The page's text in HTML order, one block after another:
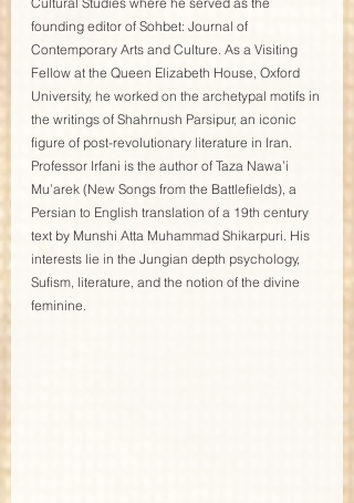
founding editor of Sohbet: Journal of
Contemporary Arts and Culture. As a Visiting
Fellow at the Queen Elizabeth House, Oxford
University, he worked on the archetypal motifs in
the writings of Shahrnush Parsipur, an iconic
figure of post-revolutionary literature in Iran.
Professor Irfani is the author of Taza Nawa’i
Mu’arek (New Songs from the Battlefields), a
Persian to English translation of a 19th century
text by Munshi Atta Muhammad Shikarpuri. His
interests lie in the Jungian depth psychology,
Sufism, literature, and the notion of the divine
feminine.